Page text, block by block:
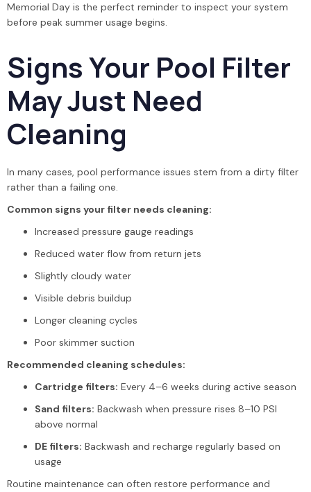
Memorial Day is the perfect reminder to inspect your system
before peak summer usage begins.
Signs Your Pool Filter
May Just Need
Cleaning
In many cases, pool performance issues stem from a dirty filter
rather than a failing one.
Common signs your filter needs cleaning:
Increased pressure gauge readings
Reduced water flow from return jets
Slightly cloudy water
Visible debris buildup
Longer cleaning cycles
Poor skimmer suction
Recommended cleaning schedules:
Cartridge filters: Every 4–6 weeks during active season
Sand filters: Backwash when pressure rises 8–10 PSI
above normal
DE filters: Backwash and recharge regularly based on
usage
Routine maintenance can often restore performance and